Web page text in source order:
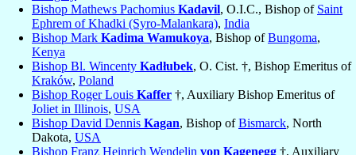
Bishop Mathews Pachomius Kadavil, O.I.C., Bishop of Saint
Ephrem of Khadki (Syro-Malankara), India
Bishop Mark Kadima Wamukoya, Bishop ofBungoma,
Kenya
Bishop Bl. Wincenty Kadłubek, O. Cist. †, Bishop Emeritus of
Kraków, Poland
Bishop Roger Louis Kaffer †, Auxiliary Bishop Emeritus of
Joliet in Illinois, USA
Bishop David Dennis Kagan, Bishop ofBismarck, North
Dakota, USA
Bishop Franz Heinrich Wendelin von Kagenegg †, Auxiliary